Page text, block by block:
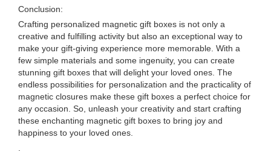
Conclusion:
Crafting personalized magnetic gift boxes is not only a
creative and fulfilling activity but also an exceptional way to
make your gift-giving experience more memorable. With a
few simple materials and some ingenuity, you can create
stunning gift boxes that will delight your loved ones. The
endless possibilities for personalization and the practicality of
magnetic closures make these gift boxes a perfect choice for
any occasion. So, unleash your creativity and start crafting
these enchanting magnetic gift boxes to bring joy and
happiness to your loved ones.